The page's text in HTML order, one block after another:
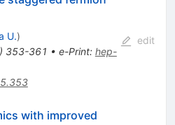
U.)
353-361 • e-Print: hep-
edit
with improved